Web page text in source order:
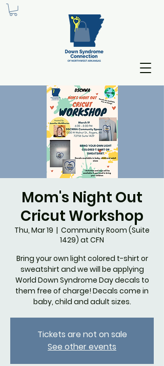
Mom's Night Out
Cricut Workshop
Thu, Mar 19
  |
Community Room (Suite
1429) at CFN
Bring your own light colored t-shirt or
sweatshirt and we will be applying
World Down Syndrome Day decals to
them free of charge! Decals come in
baby, child and adult sizes.
Tickets are not on sale
See other events